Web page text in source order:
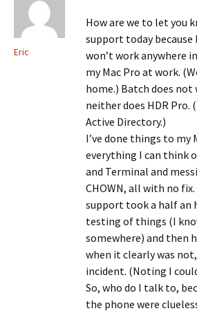
Eric
How are we to let you
support today because
won’t work anywhere
my Mac Pro at work.
home.) Batch does not
neither does HDR Pro.
Active Directory.)
I’ve done things to my
everything I can think
and Terminal and
CHOWN, all with no fix.
support took a half an
testing of things (I
somewhere) and then
when it clearly was
incident. (Noting I
So, who do I talk to,
the phone were